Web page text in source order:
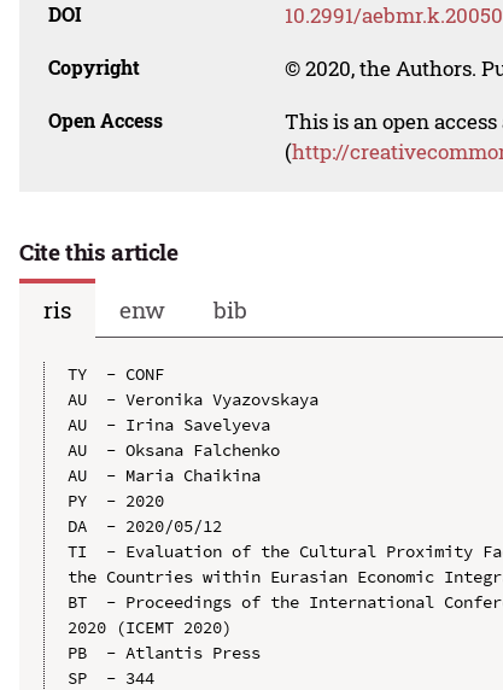
DOI 10.2991/
Copyright © 2020, the Authors.
Open Access
This is an open
(http://
Cite this article
ris
enw bib
TY  - CONF
AU  - Veronika Vyazovskaya
AU  - Irina Savelyeva
AU  - Oksana Falchenko
AU  - Maria Chaikina
PY  - 2020
DA  - 2020/05/12
TI  - Evaluation of the Cultural Proximity
the Countries within Eurasian Economic
BT  - Proceedings of the International
2020 (ICEMT 2020)
PB  - Atlantis Press
SP  - 344